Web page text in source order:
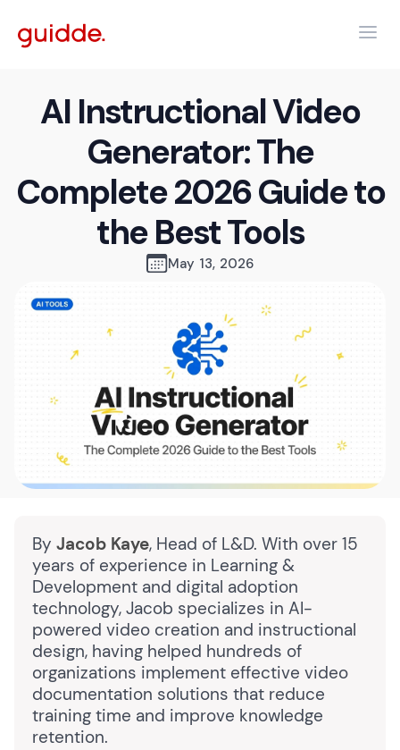
AI Instructional Video
Generator: The
Complete 2026 Guide to
the Best Tools
May 13, 2026
By Jacob Kaye, Head of L&D. With over 15
years of experience in Learning &
Development and digital adoption
technology, Jacob specializes in AI-
powered video creation and instructional
design, having helped hundreds of
organizations implement effective video
documentation solutions that reduce
training time and improve knowledge
retention.